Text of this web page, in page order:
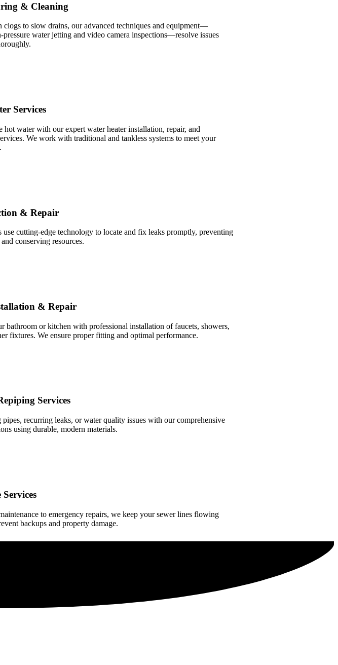
& Cleaning
clogs to slow drains, our advanced techniques and equipment—
water jetting and video camera inspections—resolve issues
Services
hot water with our expert water heater installation, repair, and
We work with traditional and tankless systems to meet your
& Repair
use cutting-edge technology to locate and fix leaks promptly, preventing
conserving resources.
& Repair
bathroom or kitchen with professional installation of faucets, showers,
fixtures. We ensure proper fitting and optimal performance.
Services
pipes, recurring leaks, or water quality issues with our comprehensive
using durable, modern materials.
to emergency repairs, we keep your sewer lines flowing
backups and property damage.